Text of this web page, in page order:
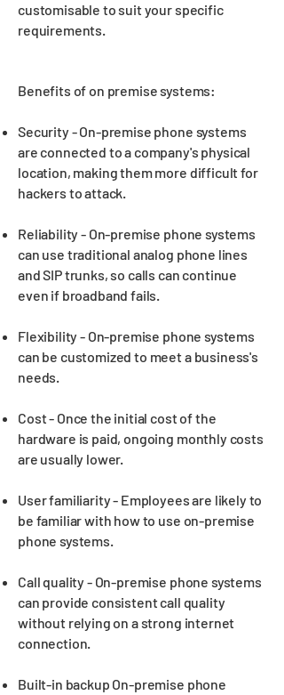
customisable to suit your specific
requirements.
Benefits of on premise systems:
Security - On-premise phone systems
are connected to a company's physical
location, making them more difficult for
hackers to attack.
Reliability - On-premise phone systems
can use traditional analog phone lines
and SIP trunks, so calls can continue
even if broadband fails.
Flexibility - On-premise phone systems
can be customized to meet a business's
needs.
Cost - Once the initial cost of the
hardware is paid, ongoing monthly costs
are usually lower.
User familiarity - Employees are likely to
be familiar with how to use on-premise
phone systems.
Call quality - On-premise phone systems
can provide consistent call quality
without relying on a strong internet
connection.
Built-in backup On-premise phone